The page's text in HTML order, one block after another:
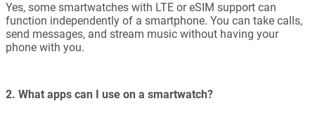
Yes, some smartwatches with LTE or eSIM support can
function independently of a smartphone. You can take calls,
send messages, and stream music without having your
phone with you.
2. What apps can I use on a smartwatch?